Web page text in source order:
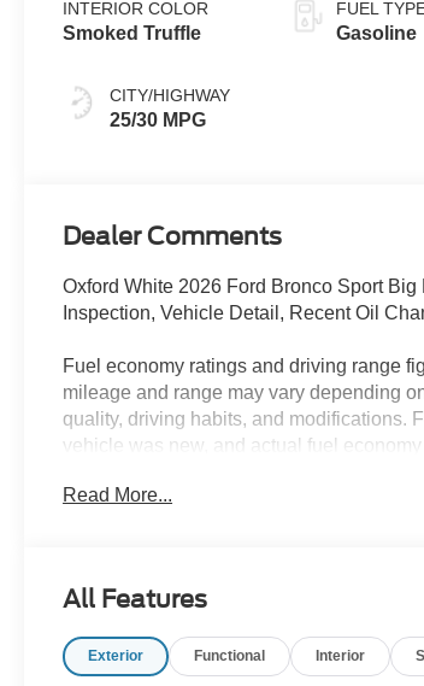
INTERIOR COLOR
Smoked Truffle
CITY/HIGHWAY
25/30 MPG
FUEL
Gasoline
Dealer Comments
Oxford White 2026 Ford Bronco Sport
Inspection, Vehicle Detail, Recent Oil
Fuel economy ratings and driving range
mileage and range may vary depending
quality, driving habits, and modifications.
vehicle was new, and actual fuel
for comparison purposes only and not as
Read More...
All Features
Exterior Functional Interior